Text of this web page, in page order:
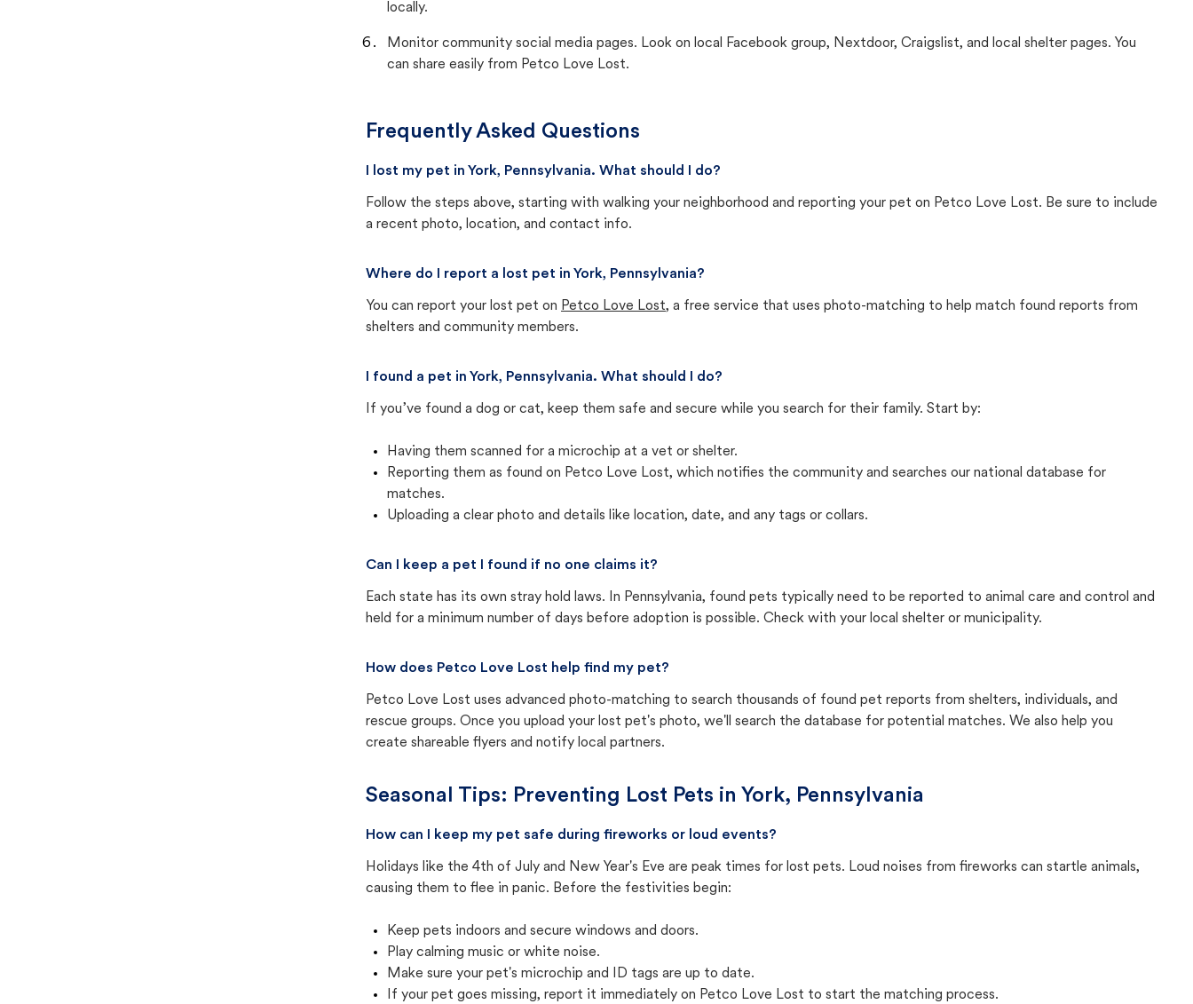
locally.
Monitor community social media pages. Look on local Facebook group, Nextdoor, Craigslist, and local shelter pages. You
can share easily from Petco Love Lost.
Frequently Asked Questions
I lost my pet in York, Pennsylvania. What should I do?
Follow the steps above, starting with walking your neighborhood and reporting your pet on Petco Love Lost. Be sure to include
a recent photo, location, and contact info.
Where do I report a lost pet in York, Pennsylvania?
You can report your lost pet on Petco Love Lost, a free service that uses photo-matching to help match found reports from
shelters and community members.
I found a pet in York, Pennsylvania. What should I do?
If you’ve found a dog or cat, keep them safe and secure while you search for their family. Start by:
Having them scanned for a microchip at a vet or shelter.
Reporting them as found on Petco Love Lost, which notifies the community and searches our national database for
matches.
Uploading a clear photo and details like location, date, and any tags or collars.
Can I keep a pet I found if no one claims it?
Each state has its own stray hold laws. In Pennsylvania, found pets typically need to be reported to animal care and control and
held for a minimum number of days before adoption is possible. Check with your local shelter or municipality.
How does Petco Love Lost help find my pet?
Petco Love Lost uses advanced photo-matching to search thousands of found pet reports from shelters, individuals, and
rescue groups. Once you upload your lost pet's photo, we'll search the database for potential matches. We also help you
create shareable flyers and notify local partners.
Seasonal Tips: Preventing Lost Pets in York, Pennsylvania
How can I keep my pet safe during fireworks or loud events?
Holidays like the 4th of July and New Year's Eve are peak times for lost pets. Loud noises from fireworks can startle animals,
causing them to flee in panic. Before the festivities begin:
Keep pets indoors and secure windows and doors.
Play calming music or white noise.
Make sure your pet's microchip and ID tags are up to date.
If your pet goes missing, report it immediately on Petco Love Lost to start the matching process.